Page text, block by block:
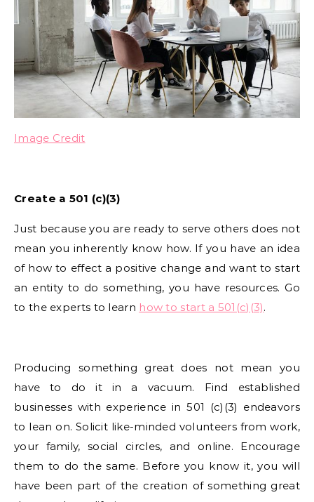
Image Credit
Create a 501 (c)(3)
Just because you are ready to serve others does not
mean you inherently know how. If you have an idea
of how to effect a positive change and want to start
an entity to do something, you have resources. Go
to the experts to learn how to start a 501(c)(3).
Producing something great does not mean you
have to do it in a vacuum. Find established
businesses with experience in 501 (c)(3) endeavors
to lean on. Solicit like-minded volunteers from work,
your family, social circles, and online. Encourage
them to do the same. Before you know it, you will
have been part of the creation of something great